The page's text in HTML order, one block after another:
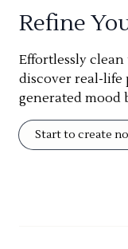
Refine
Effortlessly
discover real-life
generated mood
Start to create